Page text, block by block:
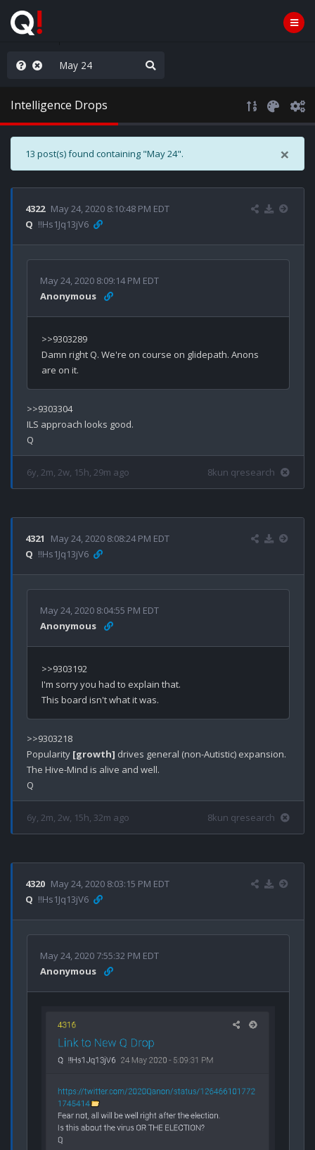
in D.C.
Intelligence Drops
×
13 post(s) found containing "May 24".
4322 May 24, 2020 8:10:48 PM EDT
Q !!Hs1Jq13jV6
May 24, 2020 8:09:14 PM EDT
Anonymous
>>9303289
Damn right Q. We're on course on glidepath. Anons
>>9303304
ILS approach looks good.
6y, 2m, 2w, 15h, 29m ago 8kun qresearch
4321
May 24, 2020 8:08:24 PM EDT
Q !!Hs1Jq13jV6
May 24, 2020 8:04:55 PM EDT
Anonymous
>>9303192
I'm sorry you had to explain that.
>>9303218
Popularity [growth] drives general (non-Autistic) expansion.
The Hive-Mind is alive and well.
6y, 2m, 2w, 15h, 32m ago 8kun qresearch
4320 May 24, 2020 8:03:15 PM EDT
Q !!Hs1Jq13jV6
May 24, 2020 7:55:32 PM EDT
Anonymous